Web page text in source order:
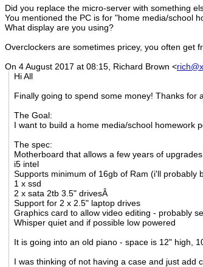
Did you replace the micro-server with something
You mentioned the PC is for "home media/school
What display are you using?
Overclockers are sometimes pricey, you often get
On 4 August 2017 at 08:15, Richard Brown <
Hi All
Finally going to spend some money! Thanks for
The Goal:
I want to build a home media/school homework
The spec:
Motherboard that allows a few years of upgrades
i5 intel
Supports minimum of 16gb of Ram (i'll probably
1 x ssd
2 x sata 2tb 3.5" drivesÂ
Support for 2 x 2.5" laptop drives
Graphics card to allow video editing - probably
Whisper quiet and if possible low powered
It is going into an old piano - space is 12" high,
I was thinking of not having a case and just add